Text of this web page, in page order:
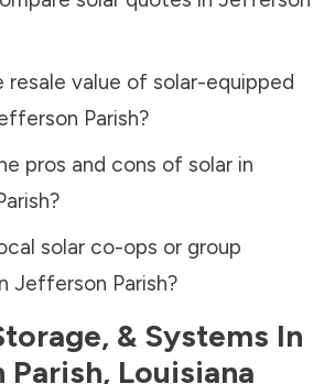
resale value of solar-equipped
Parish?
pros and cons of solar in
?
solar co-ops or group
Jefferson Parish?
& Systems In
, Louisiana